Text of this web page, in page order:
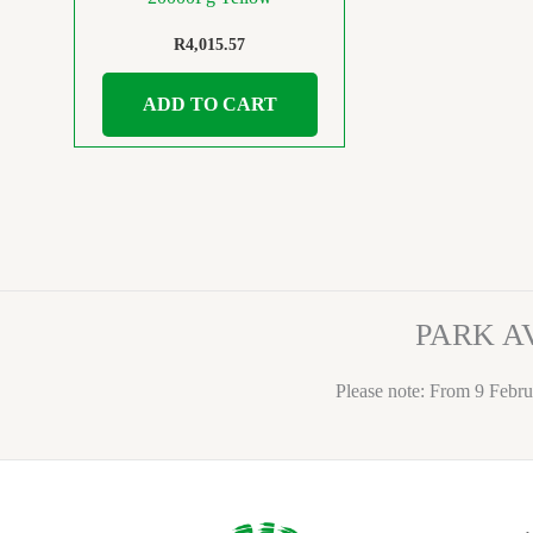
R4,015.57
ADD TO CART
PARK
Please note: From 9